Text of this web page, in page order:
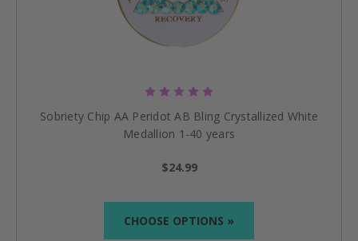
Sobriety Chip AA Peridot AB Bling Crystallized White
Medallion 1-40 years
$24.99
CHOOSE OPTIONS »